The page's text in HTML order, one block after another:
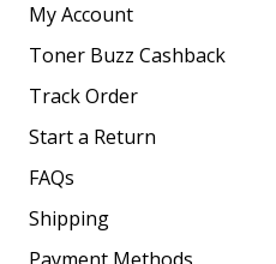
My Account
Toner Buzz Cashback
Track Order
Start a Return
FAQs
Shipping